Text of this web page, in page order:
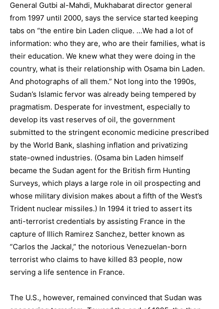
General Gutbi al-Mahdi, Mukhabarat director general
from 1997 until 2000, says the service started keeping
tabs on “the entire bin Laden clique. …We had a lot of
information: who they are, who are their families, what is
their education. We knew what they were doing in the
country, what is their relationship with Osama bin Laden.
And photographs of all them.” Not long into the 1990s,
Sudan’s Islamic fervor was already being tempered by
pragmatism. Desperate for investment, especially to
develop its vast reserves of oil, the government
submitted to the stringent economic medicine prescribed
by the World Bank, slashing inflation and privatizing
state-owned industries. (Osama bin Laden himself
became the Sudan agent for the British firm Hunting
Surveys, which plays a large role in oil prospecting and
whose military division makes about a fifth of the West’s
Trident nuclear missiles.) In 1994 it tried to assert its
anti-terrorist credentials by assisting France in the
capture of Illich Ramirez Sanchez, better known as
“Carlos the Jackal,” the notorious Venezuelan-born
terrorist who claims to have killed 83 people, now
serving a life sentence in France.
The U.S., however, remained convinced that Sudan was